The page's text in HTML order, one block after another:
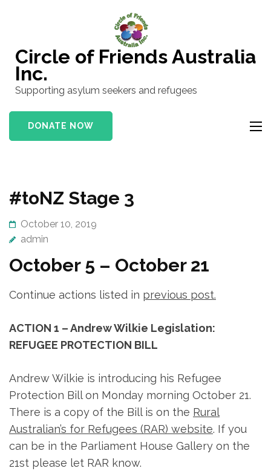
(Press
Enter)
Circle of Friends Australia
Inc.
Supporting asylum seekers and refugees
DONATE NOW
#toNZ Stage 3
October 10, 2019
admin
October 5 – October 21
Continue actions listed in previous post.
ACTION 1 – Andrew Wilkie Legislation:
REFUGEE PROTECTION BILL
Andrew Wilkie is introducing his Refugee
Protection Bill on Monday morning October 21.
There is a copy of the Bill is on the Rural
Australian’s for Refugees (RAR) website. If you
can be in the Parliament House Gallery on the
21st please let RAR know.